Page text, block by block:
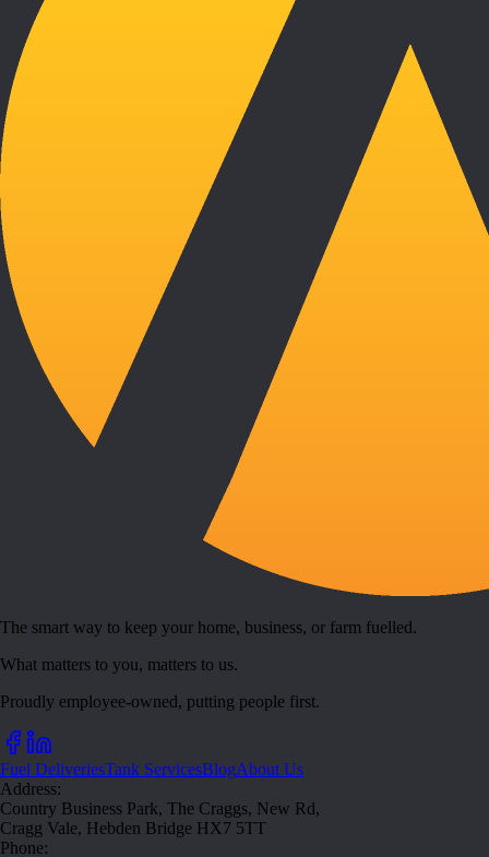
The smart way to keep your home, business, or farm fuelled.
What matters to you, matters to us.
Proudly employee-owned, putting people first.
Fuel DeliveriesTank ServicesBlogAbout Us
Address:
Country Business Park, The Craggs, New Rd,
Cragg Vale, Hebden Bridge HX7 5TT
Phone: